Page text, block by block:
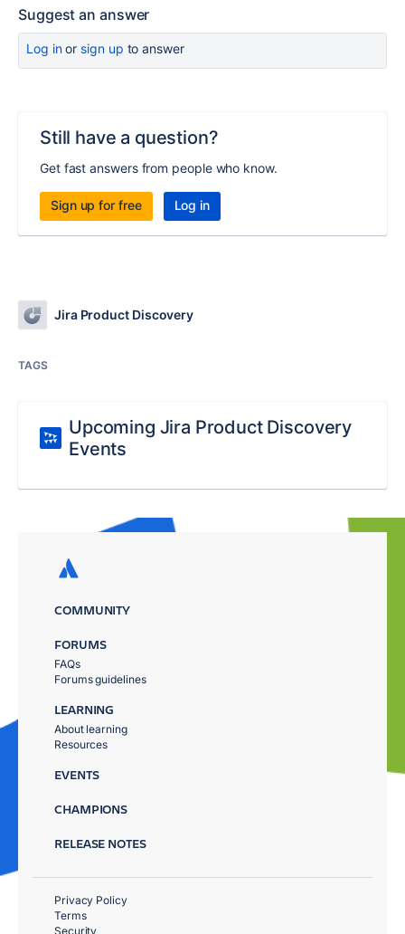
Suggest an answer
Log inor sign up to answer
Still have a question?
Get fast answers from people who know.
Sign up for free Log in
Jira Product Discovery
TAGS
Upcoming Jira Product Discovery
Events
COMMUNITY
FORUMS
FAQs
Forums guidelines
LEARNING
About learning
Resources
EVENTS
CHAMPIONS
RELEASE NOTES
Privacy Policy
Terms
Security